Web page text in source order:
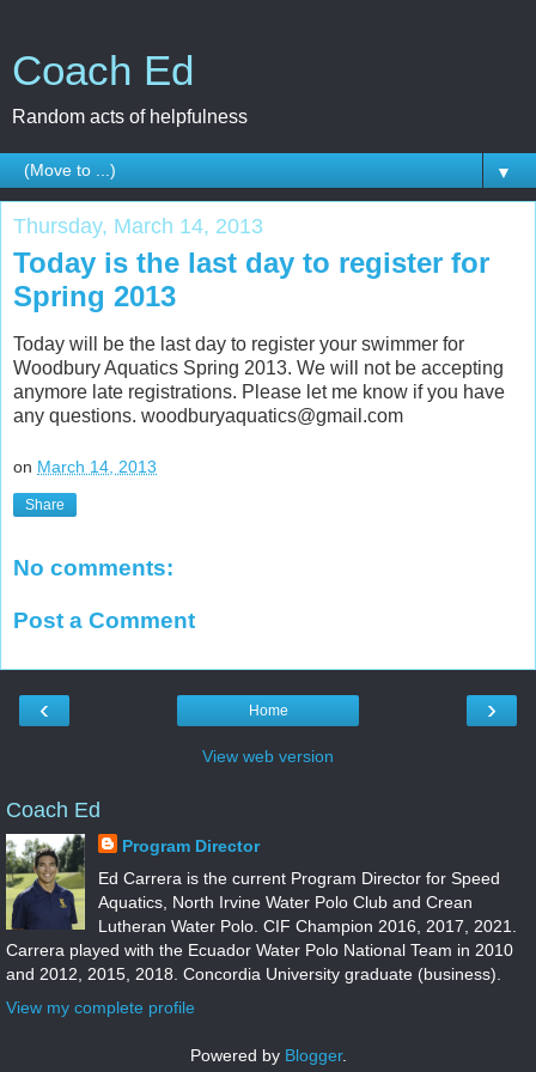
Coach Ed
Random acts of helpfulness
▼
Thursday, March 14, 2013
Today is the last day to register for
Spring 2013
Today will be the last day to register your swimmer for
Woodbury Aquatics Spring 2013. We will not be accepting
anymore late registrations. Please let me know if you have
any questions. woodburyaquatics@gmail.com
on March 14, 2013
Share
No comments:
Post a Comment
‹ ›
Home
View web version
Coach Ed
Program Director
Ed Carrera is the current Program Director for Speed
Aquatics, North Irvine Water Polo Club and Crean
Lutheran Water Polo. CIF Champion 2016, 2017, 2021.
Carrera played with the Ecuador Water Polo National Team in 2010
and 2012, 2015, 2018. Concordia University graduate (business).
View my complete profile
Powered by Blogger.